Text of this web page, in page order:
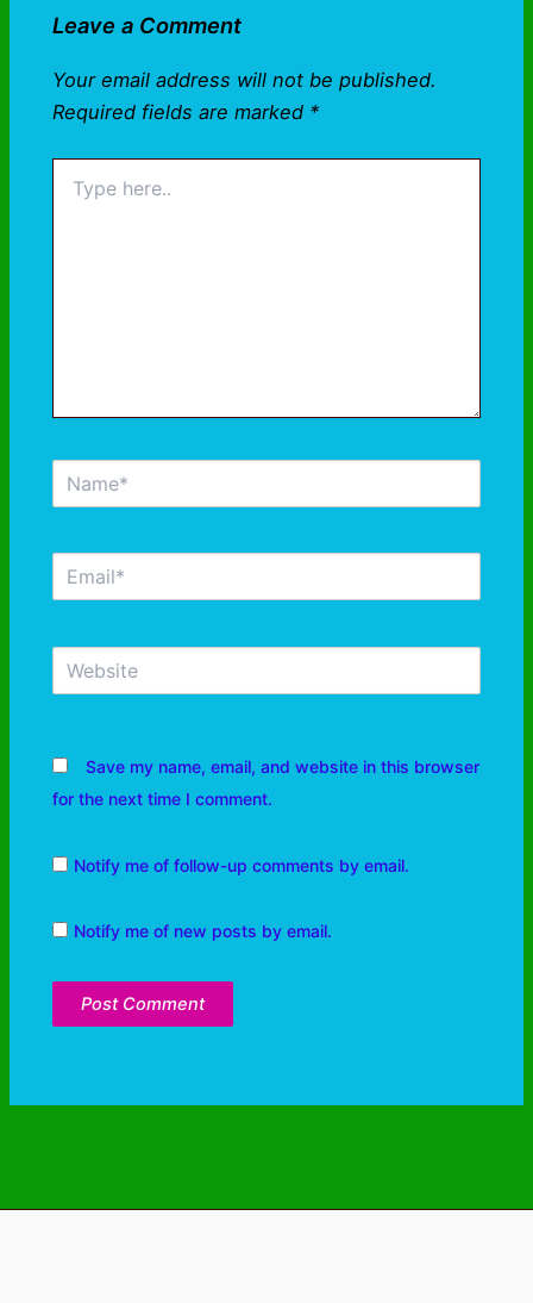
Leave a Comment
Your email address will not be published.
Required fields are marked *
Save my name, email, and website in this browser
for the next time I comment.
Notify me of follow-up comments by email.
Notify me of new posts by email.